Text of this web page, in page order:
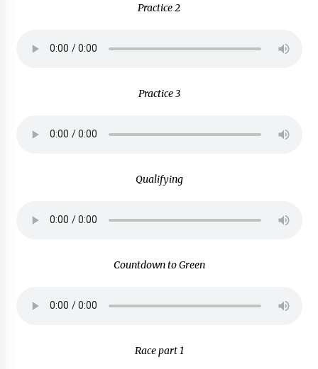
Practice 2
Practice 3
Qualifying
Countdown to Green
Race part 1